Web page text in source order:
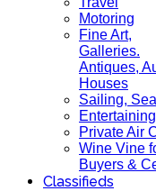
Motoring
Fine Art,
Galleries.
Antiques,
Houses
Sailing,
Entertaining
Private Air
Wine Vine
Buyers &
Classifieds